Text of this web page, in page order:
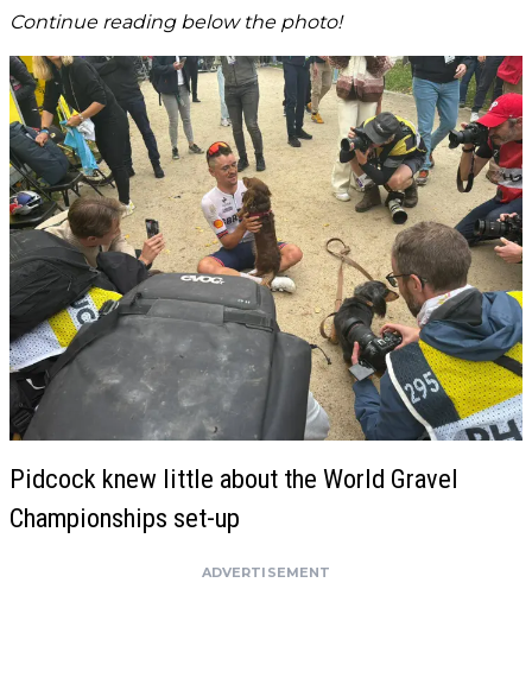
Continue reading below the photo!
Pidcock knew little about the World Gravel
Championships set-up
ADVERTISEMENT